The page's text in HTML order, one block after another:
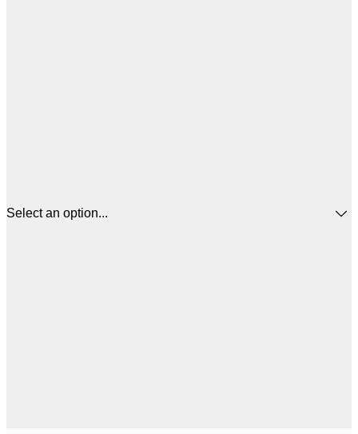
Select an option...